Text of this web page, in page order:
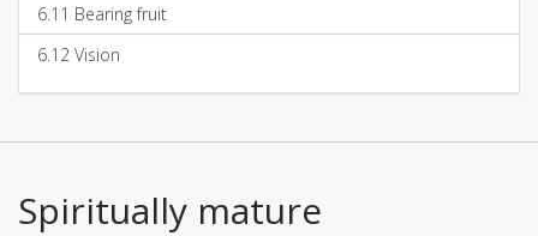
6.11 Bearing fruit
6.12 Vision
Spiritually mature